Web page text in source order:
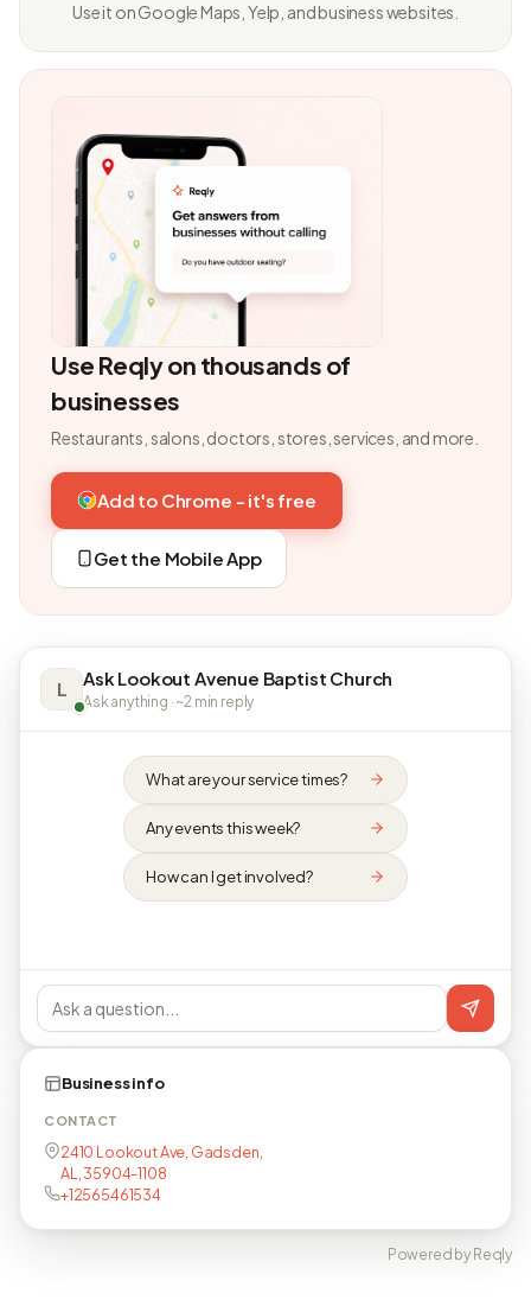
Use it on Google Maps, Yelp, and business websites.
Use Reqly on thousands of
businesses
Restaurants, salons, doctors, stores, services, and more.
Add to Chrome - it's free
Get the Mobile App
L Ask Lookout Avenue Baptist Church
Ask anything · ~2 min reply
What are your service times?
Any events this week?
How can I get involved?
Business info
CONTACT
2410 Lookout Ave, Gadsden,
AL, 35904-1108
+12565461534
Powered by Reqly